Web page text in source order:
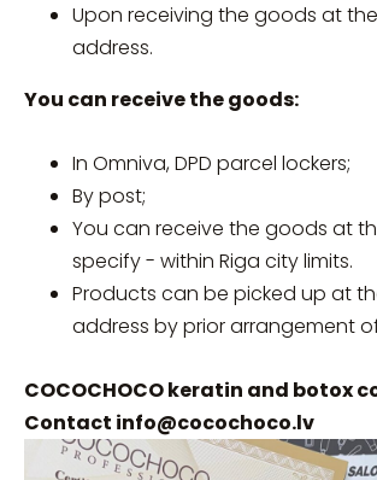
Upon receiving the goods at
address.
You can receive the goods:
In Omniva, DPD parcel lockers;
By post;
You can receive the goods at
specify - within Riga city limits.
Products can be picked up at
address by prior arrangement
COCOCHOCO keratin and botox
Contact info@cocochoco.lv